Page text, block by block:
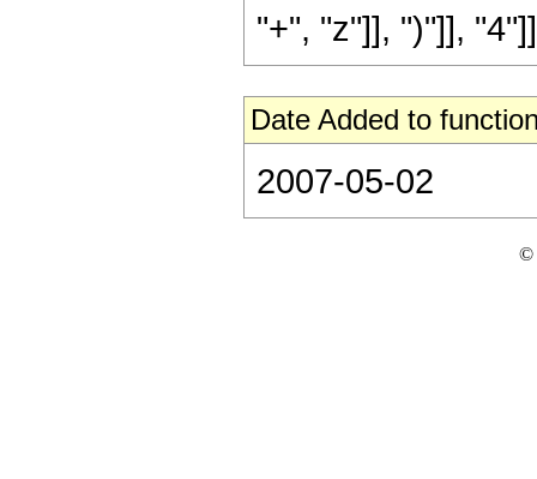
"+", "z"]], ")"]],
Date Added to
2007-05-02